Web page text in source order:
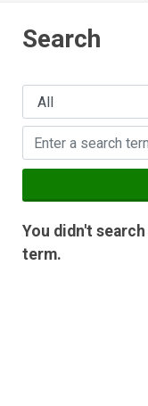
Search
You didn't
term.